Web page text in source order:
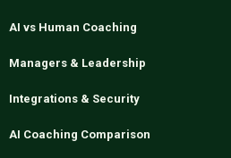
AI vs Human Coaching
Managers & Leadership
Integrations & Security
AI Coaching Comparison